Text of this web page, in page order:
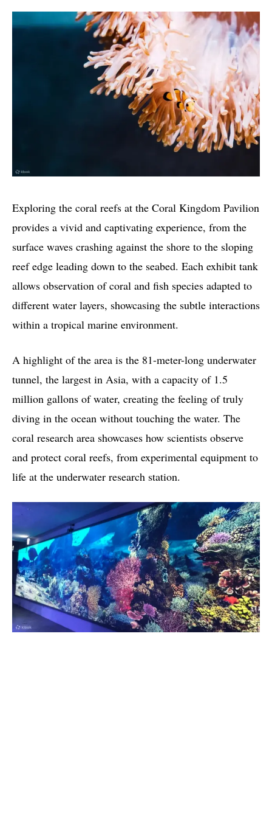
Exploring the coral reefs at the Coral Kingdom Pavilion
provides a vivid and captivating experience, from the
surface waves crashing against the shore to the sloping
reef edge leading down to the seabed. Each exhibit tank
allows observation of coral and fish species adapted to
different water layers, showcasing the subtle interactions
within a tropical marine environment.
A highlight of the area is the 81-meter-long underwater
tunnel, the largest in Asia, with a capacity of 1.5
million gallons of water, creating the feeling of truly
diving in the ocean without touching the water. The
coral research area showcases how scientists observe
and protect coral reefs, from experimental equipment to
life at the underwater research station.